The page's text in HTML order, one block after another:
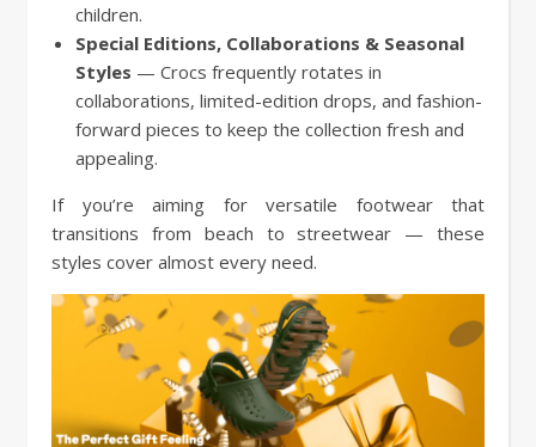
children.
Special Editions, Collaborations & Seasonal
Styles — Crocs frequently rotates in
collaborations, limited-edition drops, and fashion-
forward pieces to keep the collection fresh and
appealing.
If you’re aiming for versatile footwear that
transitions from beach to streetwear — these
styles cover almost every need.